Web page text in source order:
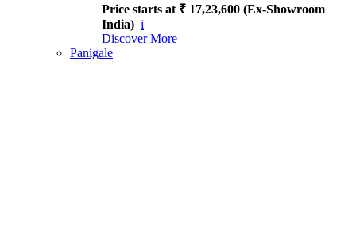
Price starts at ₹ 17,23,600 (Ex-Showroom
India) i
Discover More
Panigale